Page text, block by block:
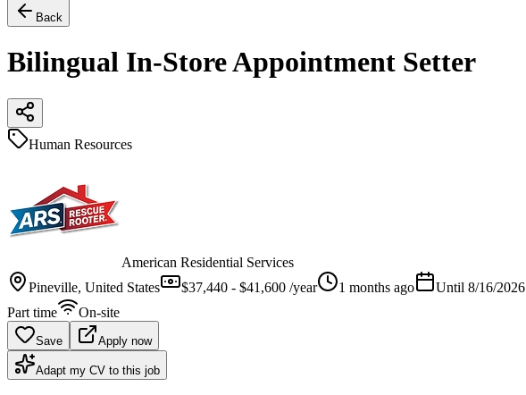
Back
Bilingual In-Store Appointment Setter
Human Resources
American Residential Services
Pineville, United States $37,440 - $41,600 /year 1 months ago Until 8/16/2026
Part time
On-site
Save Apply now
Adapt my CV to this job